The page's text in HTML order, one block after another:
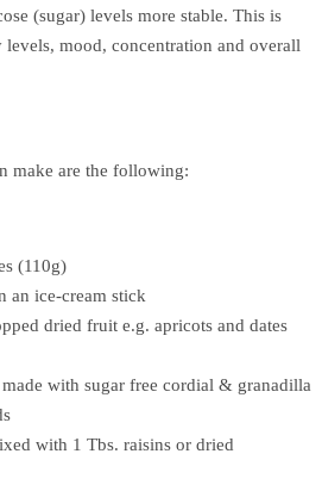
(sugar) levels more stable. This is
mood, concentration and overall
make are the following:
(110g)
an ice-cream stick
dried fruit e.g. apricots and dates
with sugar free cordial & granadilla
with 1 Tbs. raisins or dried